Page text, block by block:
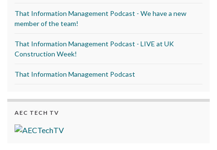
That Information Management Podcast - We have a new
member of the team!
That Information Management Podcast - LIVE at UK
Construction Week!
That Information Management Podcast
AEC TECH TV